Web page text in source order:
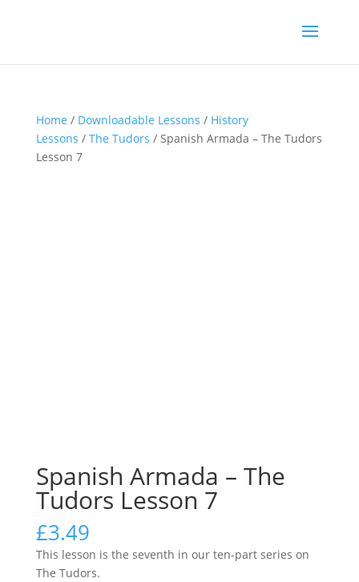
Home / Downloadable Lessons / History
Lessons / The Tudors / Spanish Armada – The Tudors
Lesson 7
Spanish Armada – The
Tudors Lesson 7
£3.49
This lesson is the seventh in our ten-part series on
The Tudors.